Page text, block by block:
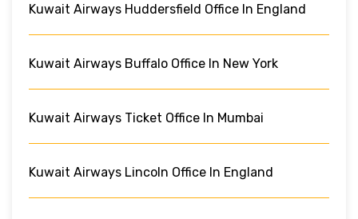
Kuwait Airways Huddersfield Office In England
Kuwait Airways Buffalo Office In New York
Kuwait Airways Ticket Office In Mumbai
Kuwait Airways Lincoln Office In England